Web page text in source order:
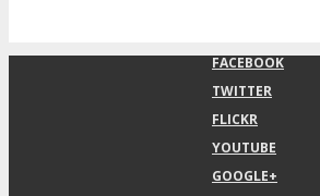
FACEBOOK
TWITTER
FLICKR
YOUTUBE
GOOGLE+